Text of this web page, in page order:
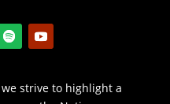
strive to highlight a